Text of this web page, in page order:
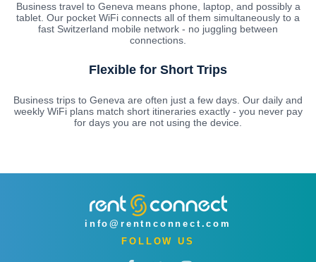
Business travel to Geneva means phone, laptop, and possibly a
tablet. Our pocket WiFi connects all of them simultaneously to a
fast Switzerland mobile network - no juggling between
connections.
Flexible for Short Trips
Business trips to Geneva are often just a few days. Our daily and
weekly WiFi plans match short itineraries exactly - you never pay
for days you are not using the device.
info@rentnconnect.com
FOLLOW US